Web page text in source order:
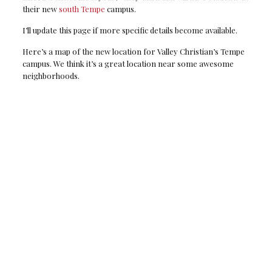
their newsouth Tempe campus.
I’ll update this page if more specific details become available.
Here’s a map of the new location for Valley Christian’s Tempe
campus. We think it’s a great location near some awesome
neighborhoods.